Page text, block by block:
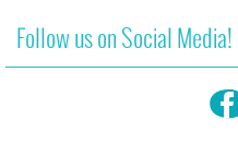
Follow us on Social Media!